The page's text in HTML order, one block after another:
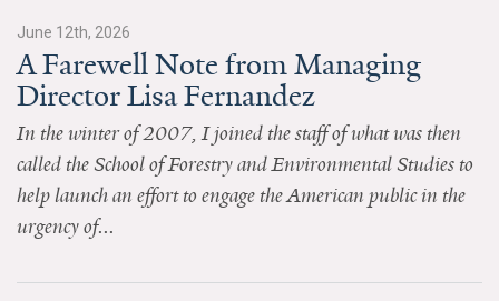
Blog
Our Research
Climate Change in the American Mind (CCAM)
CCAM Politics Report, Spring 2026
June 12th, 2026
A Farewell Note from Managing
Director Lisa Fernandez
In the winter of 2007, I joined the staff of what was then
called the School of Forestry and Environmental Studies to
help launch an effort to engage the American public in the
urgency of...